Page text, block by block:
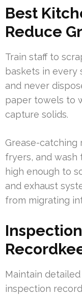
Best
Reduce
Train staff to
baskets in every
and never
paper towels to
capture solids.
Grease-catching
fryers, and
high enough to
and exhaust
from migrating
Maintain
inspection